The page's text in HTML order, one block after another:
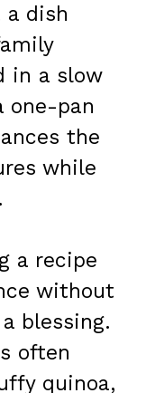
dish
in a slow
one-pan
the
while
a recipe
without
blessing.
often
quinoa,